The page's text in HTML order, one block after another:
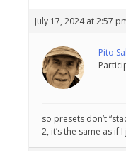
July 17, 2024 at 2:57
Pito
so presets don’t
2, it’s the same as if